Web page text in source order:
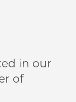
in our
of